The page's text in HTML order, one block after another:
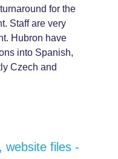
for the
Staff are very
Hubron have
into Spanish,
Czech and
website files -